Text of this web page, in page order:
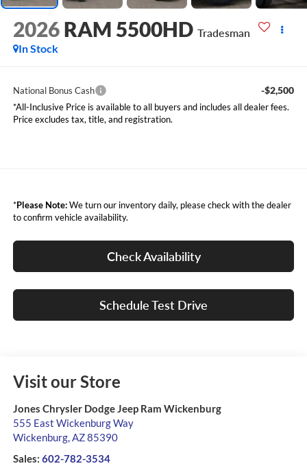
2026 RAM 5500HD Tradesman
In Stock
National Bonus Cash -$2,500
*All-Inclusive Price is available to all buyers and includes all dealer fees.
Price excludes tax, title, and registration.
*Please Note:We turn our inventory daily, please check with the dealer
to confirm vehicle availability.
Check Availability
Schedule Test Drive
Visit our Store
Jones Chrysler Dodge Jeep Ram Wickenburg
555 East Wickenburg Way
Wickenburg,AZ85390
Sales: 602-782-3534